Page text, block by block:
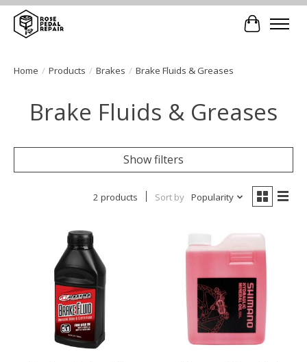
Cart
Home / Products / Brakes / Brake Fluids & Greases
Brake Fluids & Greases
Show filters
2 products Sort by Popularity